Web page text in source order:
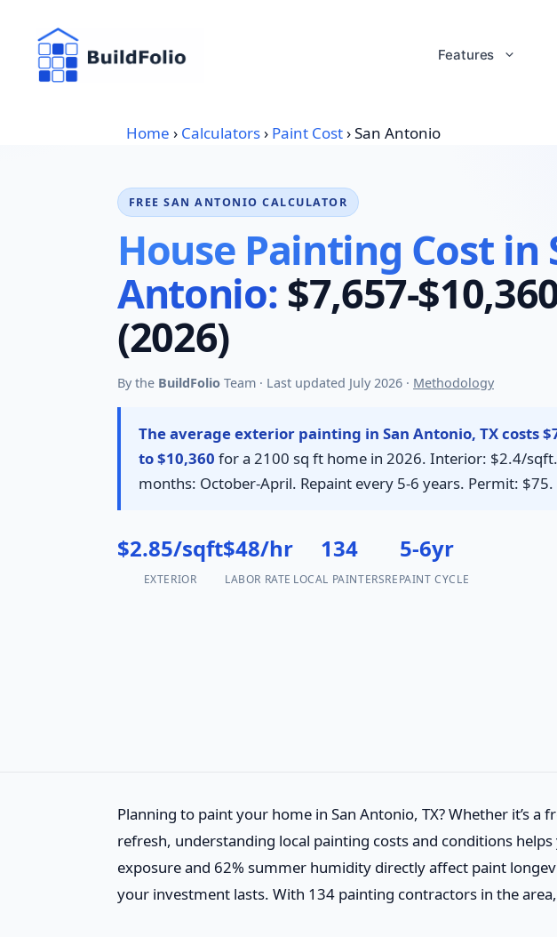
content
Features
Home › Calculators› Paint Cost›San Antonio
FREE SAN ANTONIO CALCULATOR
House Painting Cost in
Antonio: $7,657-
(2026)
By the BuildFolio Team · Last updated July 2026 · Methodology
The average exterior painting in San Antonio, TX costs
to $10,360 for a 2100 sq ft home in 2026. Interior: $2.4/
months: October-April. Repaint every 5-6 years. Permit: $75.
$2.85/sqft
EXTERIOR
$48/hr
LABOR RATE
134
LOCAL PAINTERS
5-6yr
REPAINT CYCLE
Planning to paint your home in San Antonio, TX? Whether it’s
refresh, understanding local painting costs and conditions
exposure and 62% summer humidity directly affect paint
your investment lasts. With 134 painting contractors in the